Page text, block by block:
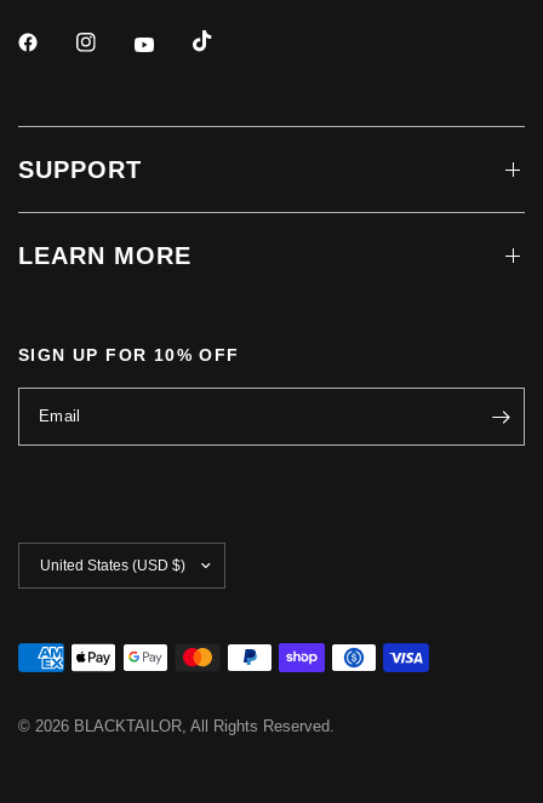
SUPPORT
LEARN MORE
SIGN UP FOR 10% OFF
Email
Update
country/region
© 2026 BLACKTAILOR, All Rights Reserved.